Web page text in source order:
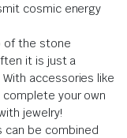
cosmic energy
of the stone
it is just a
accessories like
your own
jewelry!
can be combined